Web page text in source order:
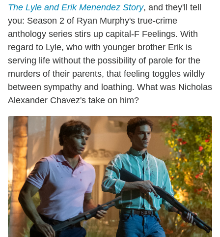
The Lyle and Erik Menendez Story, and they'll tell
you: Season 2 of Ryan Murphy's true-crime
anthology series stirs up capital-F Feelings. With
regard to Lyle, who with younger brother Erik is
serving life without the possibility of parole for the
murders of their parents, that feeling toggles wildly
between sympathy and loathing. What was Nicholas
Alexander Chavez's take on him?